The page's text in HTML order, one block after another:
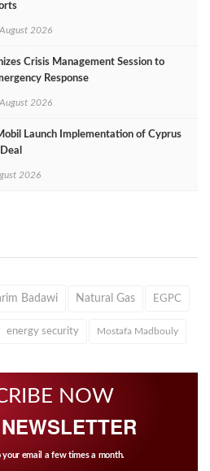
2026
Crisis Management Session to
Response
2026
Launch Implementation of Cyprus
2026
Badawi Natural Gas EGPC
energy security Mostafa Madbouly
NOW
email a few times a month.